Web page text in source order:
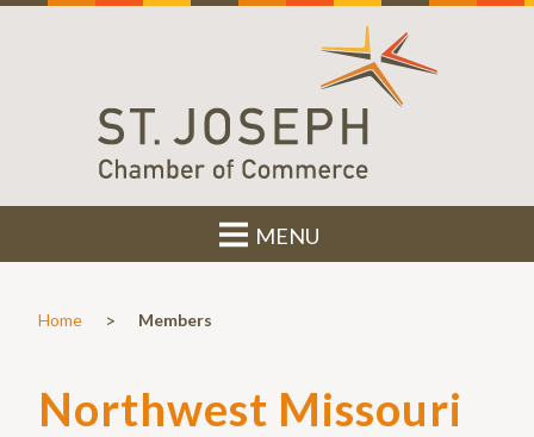
MENU
Home > Members
Northwest Missouri